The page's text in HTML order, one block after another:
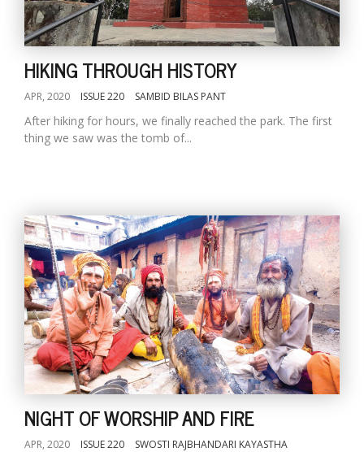
HIKING THROUGH HISTORY
APR, 2020 ISSUE 220 SAMBID BILAS PANT
After hiking for hours, we finally reached the park. The first
thing we saw was the tomb of...
NIGHT OF WORSHIP AND FIRE
APR, 2020 ISSUE 220 SWOSTI RAJBHANDARI KAYASTHA